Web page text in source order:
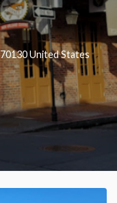
70130United States